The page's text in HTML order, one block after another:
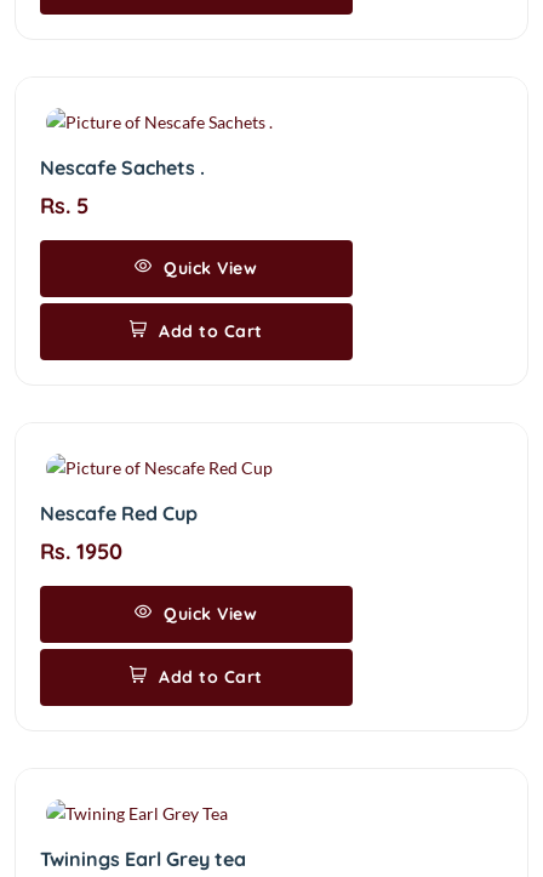
Nescafe Sachets .
Rs. 5
Quick View
Add to Cart
Nescafe Red Cup
Rs. 1950
Quick View
Add to Cart
Twinings Earl Grey tea